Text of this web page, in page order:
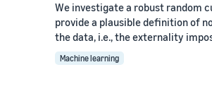
We investigate a robust random
provide a plausible definition of
the data, i.e., the externality
Machine learning